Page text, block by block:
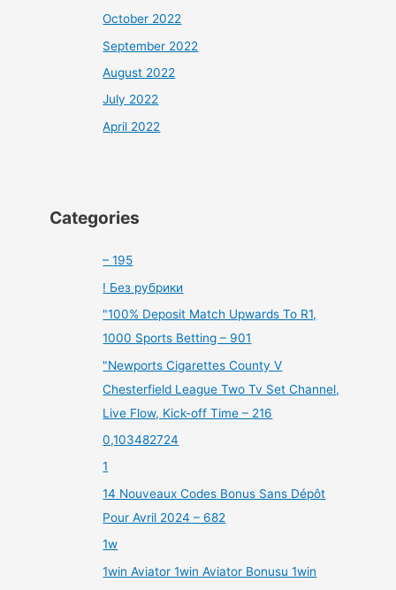
October 2022
September 2022
August 2022
July 2022
April 2022
Categories
– 195
! Без рубрики
"100% Deposit Match Upwards To R1,
1000 Sports Betting – 901
"Newports Cigarettes County V
Chesterfield League Two Tv Set Channel,
Live Flow, Kick-off Time – 216
0,103482724
1
14 Nouveaux Codes Bonus Sans Dépôt
Pour Avril 2024 – 682
1w
1win Aviator 1win Aviator Bonusu 1win